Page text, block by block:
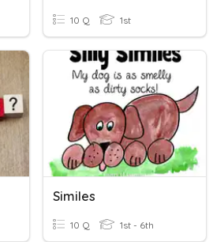
10 Q 1st
Similes
10 Q 1st - 6th